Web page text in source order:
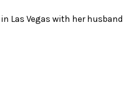
Las Vegas with her